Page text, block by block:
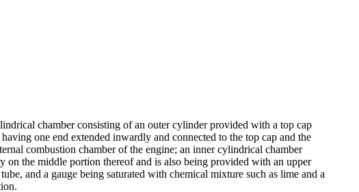
chamber consisting of an outer cylinder provided with a top cap
one end extended inwardly and connected to the top cap and the
combustion chamber of the engine; an inner cylindrical chamber
on the middle portion thereof and is also being provided with an upper
and a gauge being saturated with chemical mixture such as lime and a